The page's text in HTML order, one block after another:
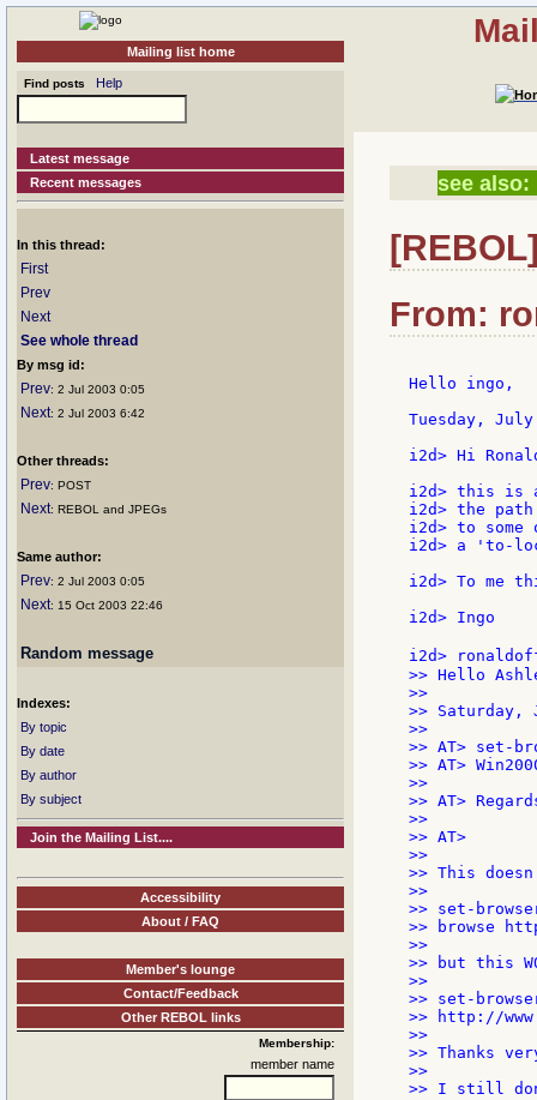
Mailing list home
Find posts Help
Latest message
Recent messages
In this thread:
First
Prev
Next
See whole thread
By msg id:
Prev: 2 Jul 2003 0:05
Next: 2 Jul 2003 6:42
Other threads:
Prev: POST
Next: REBOL and JPEGs
Same author:
Prev: 2 Jul 2003 0:05
Next: 15 Oct 2003 22:46
Random message
Indexes:
By topic
By date
By author
By subject
Join the Mailing List....
Accessibility
About / FAQ
Member's lounge
Contact/Feedback
Other REBOL links
Membership:
member name
see also:
From:
Hello ingo,
Tuesday,
i2d> Hi
i2d> this is
i2d> the path
i2d> to
i2d> a 'to-
i2d> To me
i2d> Ingo
i2d>
>> Hello
>>
>> Saturday,
>>
>> AT> set-
>> AT>
>>
>> AT>
>>
>> AT>
>>
>> This
>>
>> set-
>> browse
>>
>> but this
>>
>> set-
>> http://
>>
>> Thanks
>>
>> I still